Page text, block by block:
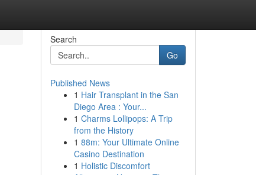
Search
Go
Published News
1 Hair Transplant in the San
Diego Area : Your...
1 Charms Lollipops: A Trip
from the History
1 88m: Your Ultimate Online
Casino Destination
1 Holistic Discomfort